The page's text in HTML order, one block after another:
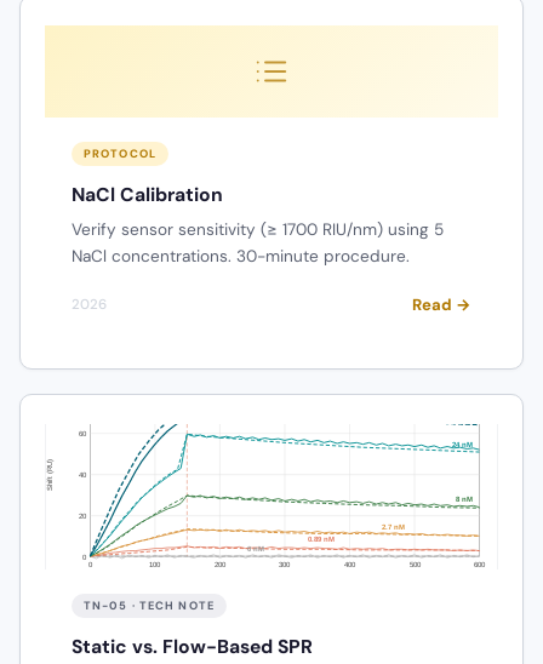
PROTOCOL
NaCl Calibration
Verify sensor sensitivity (≥ 1700 RIU/nm) using 5
NaCl concentrations. 30-minute procedure.
2026 Read →
TN-05 · TECH NOTE
Static vs. Flow-Based SPR